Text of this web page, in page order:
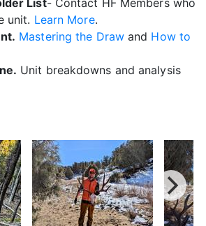
List- Contact HF Members who
unit. Learn More.
Mastering the Drawand How to
Unit breakdowns and analysis